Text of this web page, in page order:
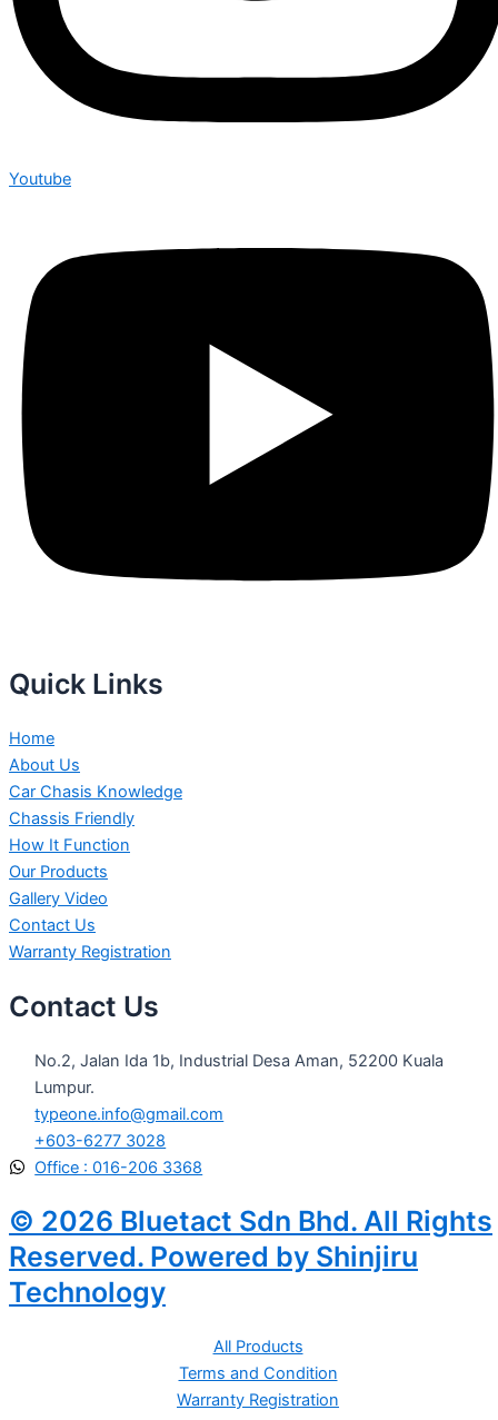
Youtube
Quick Links
Home
About Us
Car Chasis Knowledge
Chassis Friendly
How It Function
Our Products
Gallery Video
Contact Us
Warranty Registration
Contact Us
No.2, Jalan Ida 1b, Industrial Desa Aman, 52200 Kuala
Lumpur.
typeone.info@gmail.com
+603-6277 3028
Office : 016-206 3368
© 2026 Bluetact Sdn Bhd. All Rights
Reserved. Powered by Shinjiru
Technology
All Products
Terms and Condition
Warranty Registration